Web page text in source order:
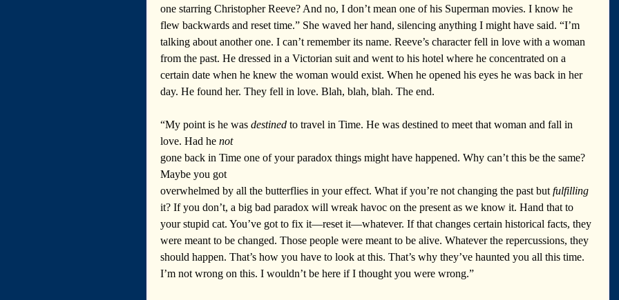
one starring Christopher Reeve? And no, I don’t mean one of his Superman movies. I know he
flew backwards and reset time.” She waved her hand, silencing anything I might have said. “I’m
talking about another one. I can’t remember its name. Reeve’s character fell in love with a woman
from the past. He dressed in a Victorian suit and went to his hotel where he concentrated on a
certain date when he knew the woman would exist. When he opened his eyes he was back in her
day. He found her. They fell in love. Blah, blah, blah. The end.
“My point is he was destined to travel in Time. He was destined to meet that woman and fall in
love. Had he not
gone back in Time one of your paradox things might have happened. Why can’t this be the same?
Maybe you got
overwhelmed by all the butterflies in your effect. What if you’re not changing the past but fulfilling
it? If you don’t, a big bad paradox will wreak havoc on the present as we know it. Hand that to
your stupid cat. You’ve got to fix it—reset it—whatever. If that changes certain historical facts, they
were meant to be changed. Those people were meant to be alive. Whatever the repercussions, they
should happen. That’s how you have to look at this. That’s why they’ve haunted you all this time.
I’m not wrong on this. I wouldn’t be here if I thought you were wrong.”